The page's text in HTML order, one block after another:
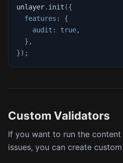
unlayer. init ({
features :
{
audit : true,
} ,
}) ;
Custom Validators
If you want to run the
issues, you can create